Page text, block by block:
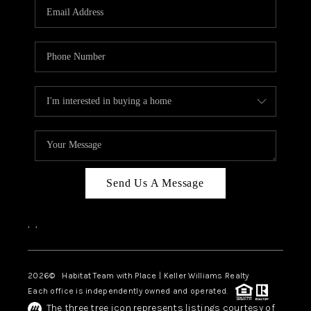
Send Us A Message
, ,
2026© Habitat Team with Place | Keller Williams Realty
Each office is independently owned and operated.
The three tree icon represents listings courtesy of